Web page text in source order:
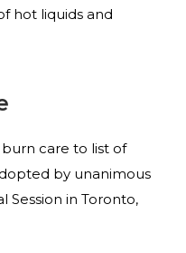
hot liquids and
care to list of
by unanimous
Session in Toronto,